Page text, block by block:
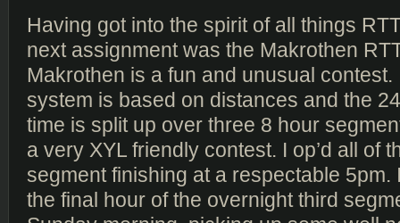
Having got into the spirit of all things
next assignment was the Makrothen
Makrothen is a fun and unusual contest.
system is based on distances and the
time is split up over three 8 hour
a very XYL friendly contest. I op’d all of
segment finishing at a respectable 5pm.
the final hour of the overnight third